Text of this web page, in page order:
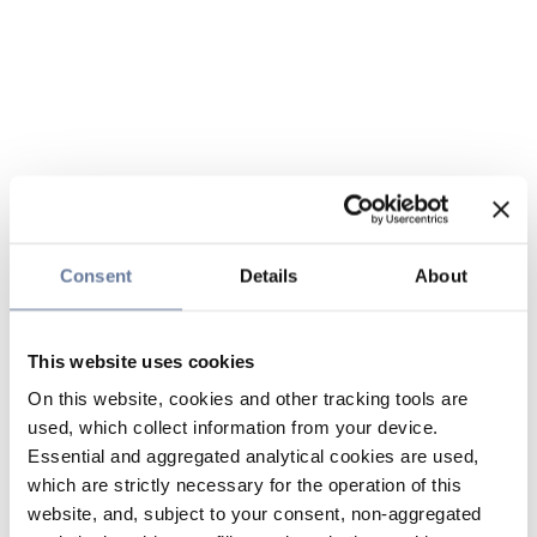
Consent Details About
This website uses cookies
On this website, cookies and other tracking tools are
used, which collect information from your device.
Essential and aggregated analytical cookies are used,
which are strictly necessary for the operation of this
website, and, subject to your consent, non-aggregated